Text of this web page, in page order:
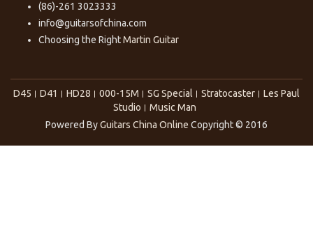
(86)-261 3023333
info@guitarsofchina.com
Choosing the RightMartin Guitar
D45 D41 HD28 000-15M SG Special Stratocaster
Les Paul
Studio
Music Man
Powered ByGuitars China Online Copyright © 2016